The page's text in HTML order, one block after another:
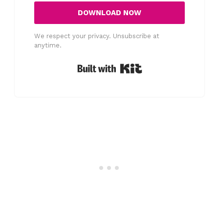
DOWNLOAD NOW
We respect your privacy. Unsubscribe at
anytime.